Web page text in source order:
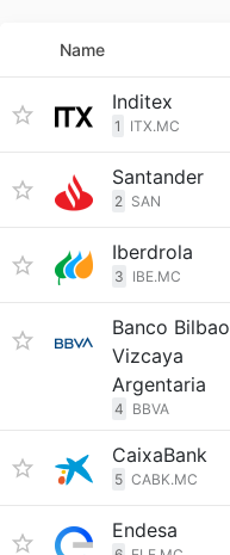
Name
Inditex
1 ITX.MC
Santander
2 SAN
Iberdrola
3 IBE.MC
Banco Bilbao
Vizcaya
Argentaria
4 BBVA
CaixaBank
5 CABK.MC
Endesa